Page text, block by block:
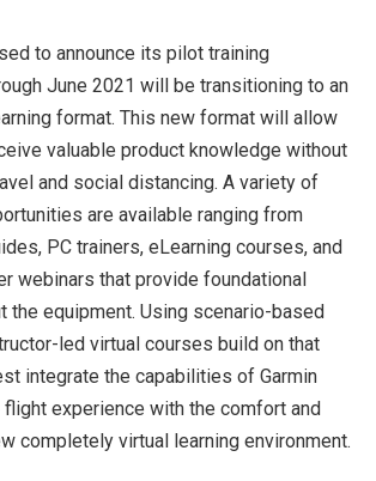
to announce its pilot training
June 2021 will be transitioning to an
format. This new format will allow
valuable product knowledge without
and social distancing. A variety of
are available ranging from
PC trainers, eLearning courses, and
webinars that provide foundational
the equipment. Using scenario-based
led virtual courses build on that
integrate the capabilities of Garmin
experience with the comfort and
completely virtual learning environment.